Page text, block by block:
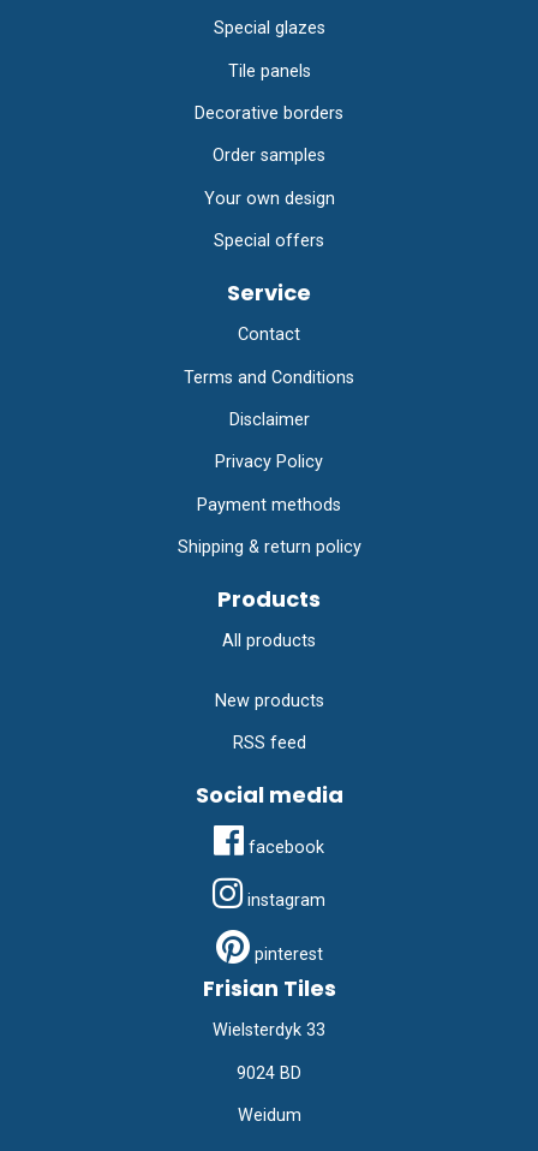
Special glazes
Tile panels
Decorative borders
Order samples
Your own design
Special offers
Service
Contact
Terms and Conditions
Disclaimer
Privacy Policy
Payment methods
Shipping & return policy
Products
All products
New products
RSS feed
Social media
facebook
instagram
pinterest
Frisian Tiles
Wielsterdyk 33
9024 BD
Weidum